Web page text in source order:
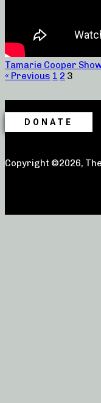
Tamarie Cooper
« Previous 1 2 3
DONATE
Copyright ©2026,